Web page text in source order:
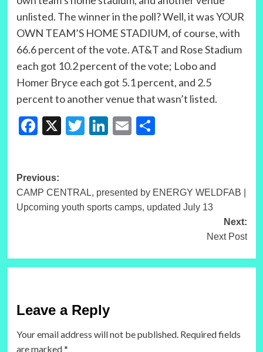
unlisted. The winner in the poll? Well, it was YOUR
OWN TEAM’S HOME STADIUM, of course, with
66.6 percent of the vote. AT&T and Rose Stadium
each got 10.2 percent of the vote; Lobo and
Homer Bryce each got 5.1 percent, and 2.5
percent to another venue that wasn’t listed.
Facebook
X Twitter
LinkedIn
EmailShare
Post
navigation
Previous:
CAMP CENTRAL, presented by ENERGY WELDFAB |
Upcoming youth sports camps, updated July 13
Next:
Next Post
Leave a Reply
Your email address will not be published. Required fields
are marked*